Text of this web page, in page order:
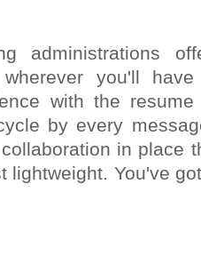
administrations
you'll
with the
by every
in place
lightweight. You've